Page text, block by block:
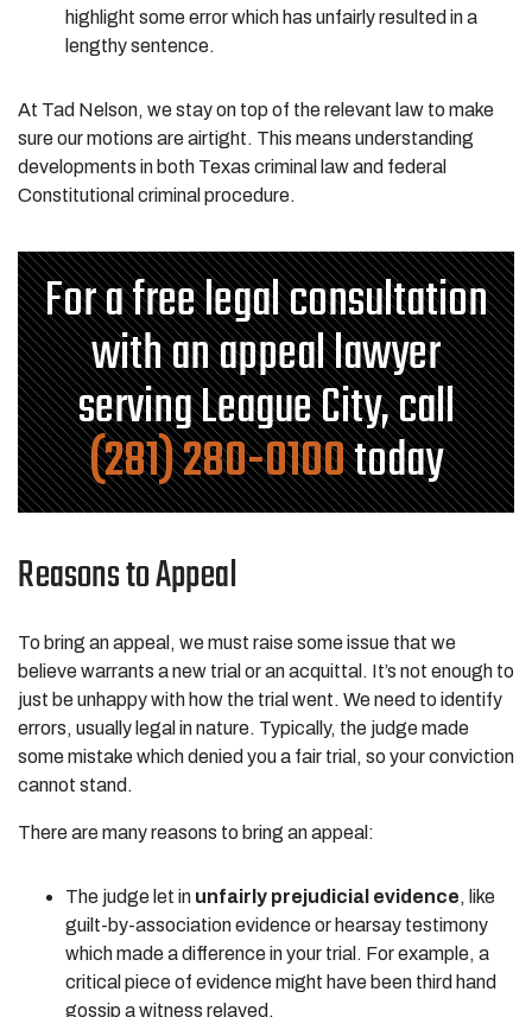
highlight some error which has unfairly resulted in a
lengthy sentence.
At Tad Nelson, we stay on top of the relevant law to make
sure our motions are airtight. This means understanding
developments in both Texas criminal law and federal
Constitutional criminal procedure.
For a free legal consultation
with an appeal lawyer
serving League City, call
(281) 280-0100today
Reasons to Appeal
To bring an appeal, we must raise some issue that we
believe warrants a new trial or an acquittal. It’s not enough to
just be unhappy with how the trial went. We need to identify
errors, usually legal in nature. Typically, the judge made
some mistake which denied you a fair trial, so your conviction
cannot stand.
There are many reasons to bring an appeal:
The judge let in unfairly prejudicial evidence, like
guilt-by-association evidence or hearsay testimony
which made a difference in your trial. For example, a
critical piece of evidence might have been third hand
gossip a witness relayed.